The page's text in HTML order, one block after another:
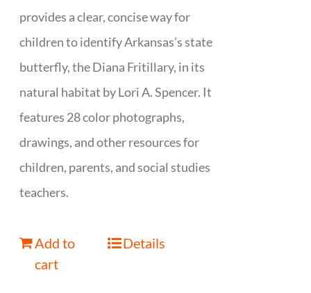
provides a clear, concise way for
children to identify Arkansas’s state
butterfly, the Diana Fritillary, in its
natural habitat by Lori A. Spencer. It
features 28 color photographs,
drawings, and other resources for
children, parents, and social studies
teachers.
Add to
cart
Details